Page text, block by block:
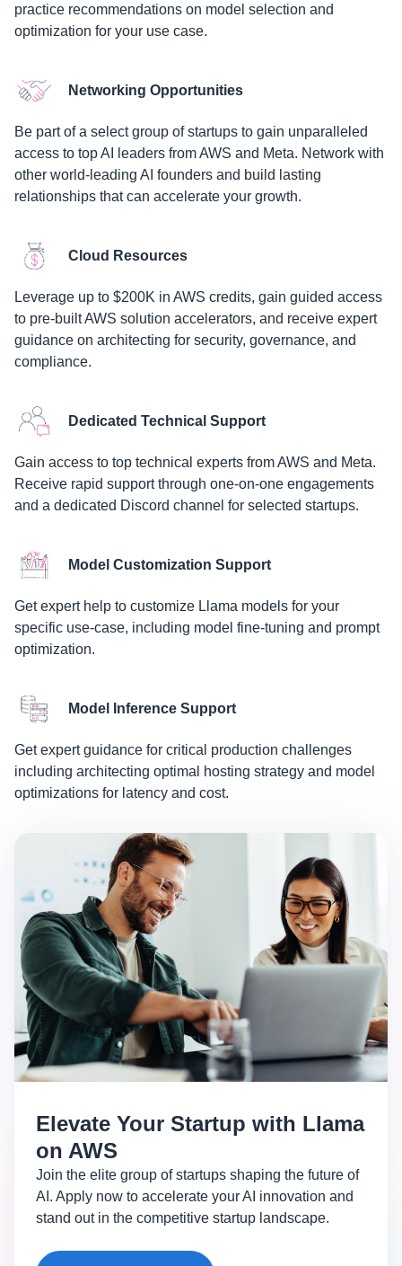
practice recommendations on model selection and
optimization for your use case.
Networking Opportunities
Be part of a select group of startups to gain unparalleled
access to top AI leaders from AWS and Meta. Network with
other world-leading AI founders and build lasting
relationships that can accelerate your growth.
Cloud Resources
Leverage up to $200K in AWS credits, gain guided access
to pre-built AWS solution accelerators, and receive expert
guidance on architecting for security, governance, and
compliance.
Dedicated Technical Support
Gain access to top technical experts from AWS and Meta.
Receive rapid support through one-on-one engagements
and a dedicated Discord channel for selected startups.
Model Customization Support
Get expert help to customize Llama models for your
specific use-case, including model fine-tuning and prompt
optimization.
Model Inference Support
Get expert guidance for critical production challenges
including architecting optimal hosting strategy and model
optimizations for latency and cost.
Elevate Your Startup with Llama
on AWS
Join the elite group of startups shaping the future of
AI. Apply now to accelerate your AI innovation and
stand out in the competitive startup landscape.